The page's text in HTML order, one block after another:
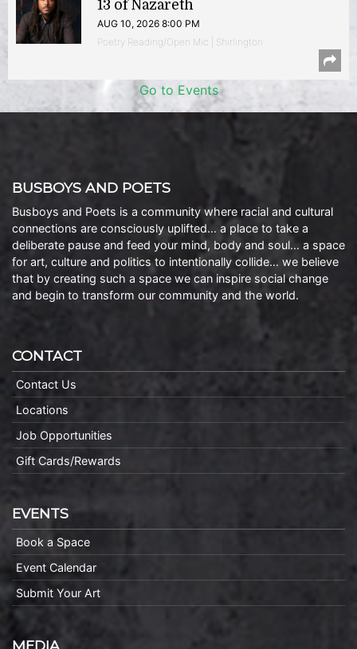
13 of Nazareth
AUG 10, 2026 8:00 PM
Poetry Reading/Open Mic | Shirlington
Go to Events
BUSBOYS AND POETS
Busboys and Poets is a community where racial and cultural
connections are consciously uplifted… a place to take a
deliberate pause and feed your mind, body and soul… a space
for art, culture and politics to intentionally collide… we believe
that by creating such a space we can inspire social change
and begin to transform our community and the world.
CONTACT
Contact Us
Locations
Job Opportunities
Gift Cards/Rewards
EVENTS
Book a Space
Event Calendar
Submit Your Art
MEDIA